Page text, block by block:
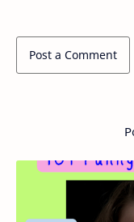
Post a Comment